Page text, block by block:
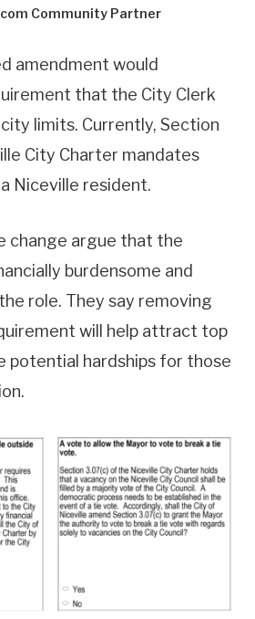
Community Partner
amendment would
that the City Clerk
limits. Currently, Section
City Charter mandates
Niceville resident.
change argue that the
burdensome and
role. They say removing
will help attract top
potential hardships for those